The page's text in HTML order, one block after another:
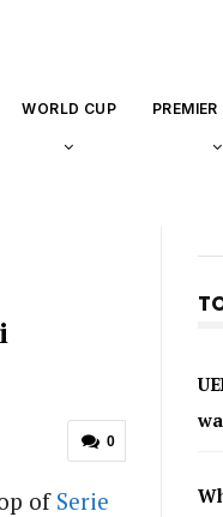
WORLD CUP
0
of Serie